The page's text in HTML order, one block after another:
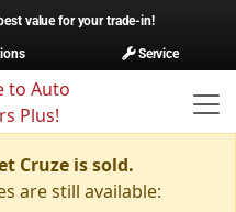
value for your trade-in!
Service
Cruze is sold.
are still available: